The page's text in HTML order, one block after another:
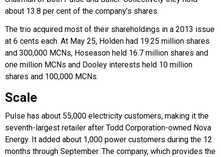
about 13.8 per cent of the company’s shares.
The trio acquired most of their shareholdings in a 2013 issue
at 6 cents each. At May 25, Holden had 19.25 million shares
and 300,000 MCNs, Hoseason held 16.7 million shares and
one million MCNs and Dooley interests held 10 million
shares and 100,000 MCNs.
Scale
Pulse has about 55,000 electricity customers, making it the
seventh-largest retailer after Todd Corporation-owned Nova
Energy. It added about 1,000 power customers during the 12
months through September. The company, which provides the